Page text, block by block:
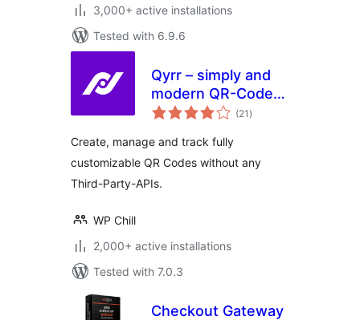
3,000+ active installations
Tested with 6.9.6
Qyrr – simply and
modern QR-Code
creation
(21 total
ratings
)
Create, manage and track fully
customizable QR Codes without any
Third-Party-APIs.
WP Chill
2,000+ active installations
Tested with 7.0.3
Checkout Gateway